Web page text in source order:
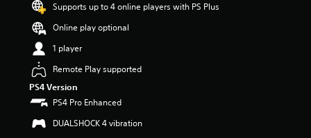
Supports up to 4 online players with PS Plus
Online play optional
1 player
Remote Play supported
PS4 Version
PS4 Pro Enhanced
DUALSHOCK 4 vibration